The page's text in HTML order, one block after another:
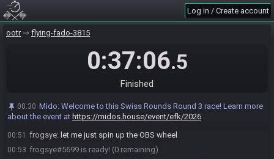
Log in / Create account
ootr flying-fado-3815
0:37:06.5
Finished
00:30 Mido: Welcome to this Swiss Rounds Round 3 race! Learn more
about the event at https://midos.house/event/efk/2026
00:45
HashBossKey HashStoneOfAgony HashCucco
HashHoverBoots HashBigMagic
00:45 Mido: The spoiler log will be available on the seed page after the
Please note that this seed is password protected. You will
receive the password to start a file ingame as soon as the countdown
00:50 kitstopher:ready whenever you are, no rush
00:50 kitstopher#2841 is ready! (1 remaining)
00:51 frogsye: let me just spin up the OBS wheel
00:53 frogsye#5699 is ready! (0 remaining)